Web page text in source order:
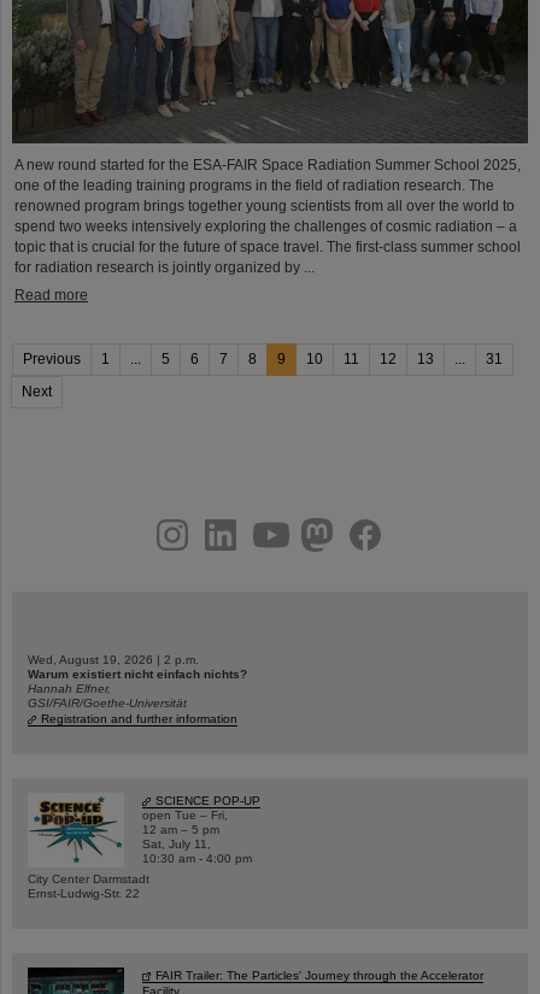
A new round started for the ESA-FAIR Space Radiation Summer School 2025,
one of the leading training programs in the field of radiation research. The
renowned program brings together young scientists from all over the world to
spend two weeks intensively exploring the challenges of cosmic radiation – a
topic that is crucial for the future of space travel. The first-class summer school
for radiation research is jointly organized by ...
Read more
Previous 1 ... 5 6 7 8 9 10 11 12 13 ...
31
Next
youtubehelmholtz.socialfacebook
Wed, August 19, 2026 | 2 p.m.
Warum existiert nicht einfach nichts?
Hannah Elfner,
GSI/FAIR/Goethe-Universität
Registration and further information
SCIENCE POP-UP
open Tue – Fri,
12 am – 5 pm
Sat, July 11,
10:30 am - 4:00 pm
City Center Darmstadt
Ernst-Ludwig-Str. 22
FAIR Trailer: The Particles' Journey through the Accelerator